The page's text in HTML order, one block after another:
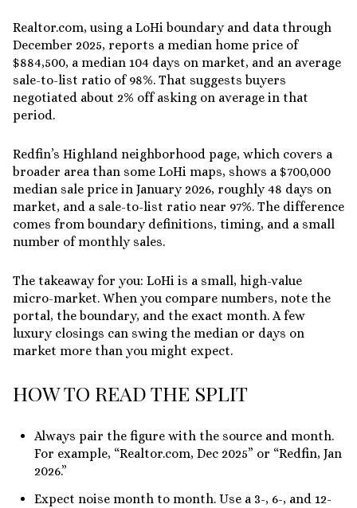
Realtor.com, using a LoHi boundary and data through
December 2025, reports a median home price of
$884,500, a median 104 days on market, and an average
sale-to-list ratio of 98%. That suggests buyers
negotiated about 2% off asking on average in that
period.
Redfin’s Highland neighborhood page, which covers a
broader area than some LoHi maps, shows a $700,000
median sale price in January 2026, roughly48 days on
market, and a sale-to-list ratio near 97%. The difference
comes from boundary definitions, timing, and a small
number of monthly sales.
The takeaway for you: LoHi is a small, high-value
micro-market. When you compare numbers, note the
portal, the boundary, and the exact month. A few
luxury closings can swing the median or days on
market more than you might expect.
HOW TO READ THE SPLIT
Always pair the figure with the source and month.
For example, “Realtor.com, Dec 2025” or “Redfin, Jan
2026.”
Expect noise month to month. Use a 3-, 6-, and 12-